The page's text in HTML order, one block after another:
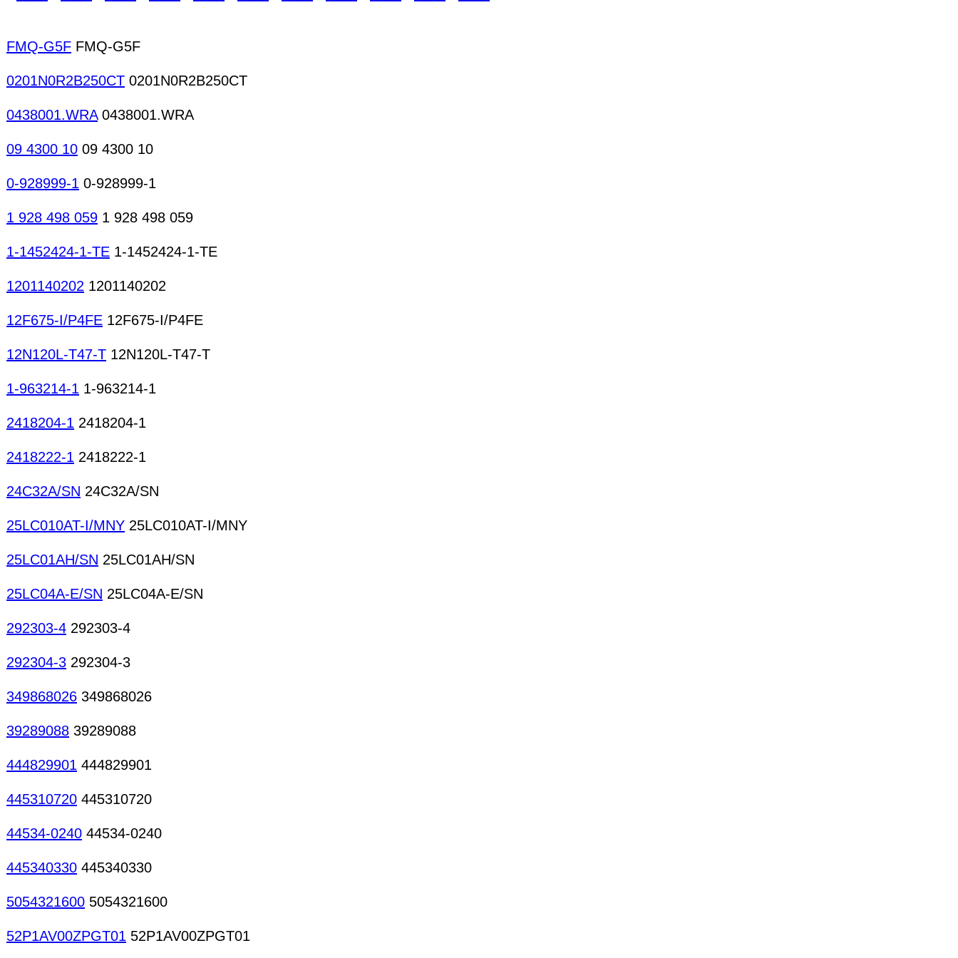
FMQ-G5F FMQ-G5F
0201N0R2B250CT 0201N0R2B250CT
0438001.WRA0438001.WRA
09 4300 10 09 4300 10
0-928999-1 0-928999-1
1 928 498 059 1 928 498 059
1-1452424-1-TE 1-1452424-1-TE
1201140202 1201140202
12F675-I/P4FE 12F675-I/P4FE
12N120L-T47-T 12N120L-T47-T
1-963214-1 1-963214-1
2418204-1 2418204-1
2418222-1 2418222-1
24C32A/SN 24C32A/SN
25LC010AT-I/MNY 25LC010AT-I/MNY
25LC01AH/SN 25LC01AH/SN
25LC04A-E/SN 25LC04A-E/SN
292303-4 292303-4
292304-3 292304-3
349868026 349868026
39289088 39289088
444829901 444829901
445310720 445310720
44534-0240 44534-0240
445340330 445340330
5054321600 5054321600
52P1AV00ZPGT01 52P1AV00ZPGT01